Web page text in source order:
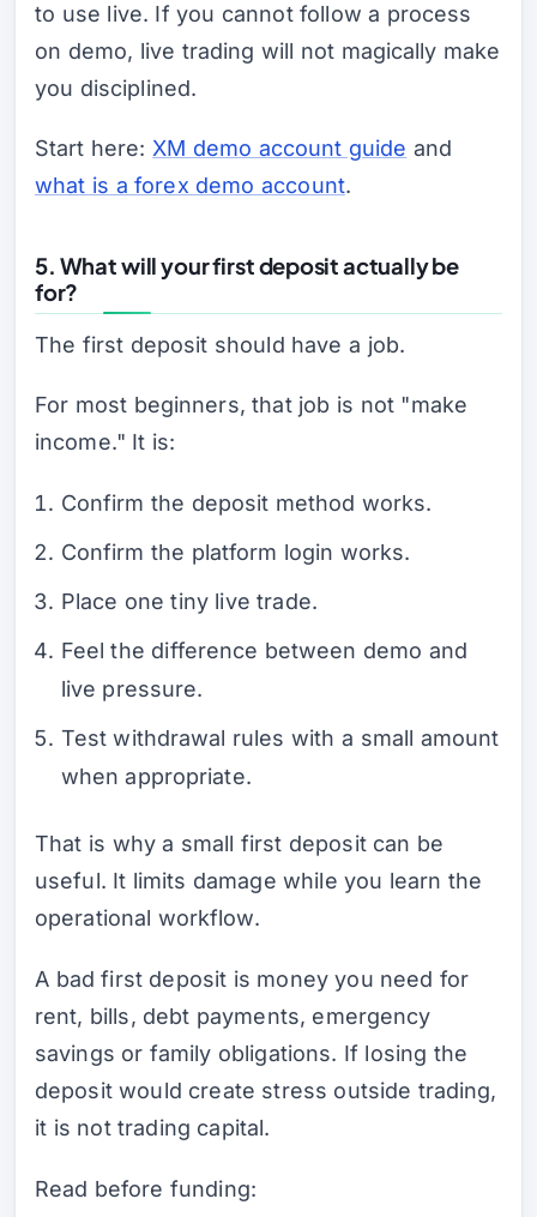
to use live. If you cannot follow a process
on demo, live trading will not magically make
you disciplined.
Start here:XM demo account guide and
what is a forex demo account.
5. What will your first deposit actually be
for?
The first deposit should have a job.
For most beginners, that job is not "make
income." It is:
Confirm the deposit method works.
Confirm the platform login works.
Place one tiny live trade.
Feel the difference between demo and
live pressure.
Test withdrawal rules with a small amount
when appropriate.
That is why a small first deposit can be
useful. It limits damage while you learn the
operational workflow.
A bad first deposit is money you need for
rent, bills, debt payments, emergency
savings or family obligations. If losing the
deposit would create stress outside trading,
it is not trading capital.
Read before funding: